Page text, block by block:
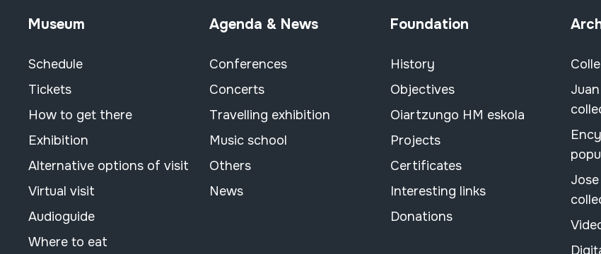
Museum
Schedule
Tickets
How to get there
Exhibition
Alternative options of visit
Virtual visit
Audioguide
Where to eat
Agenda & News
Conferences
Concerts
Travelling exhibition
Music school
Others
News
Foundation
History
Objectives
Oiartzungo HM eskola
Projects
Certificates
Interesting links
Donations